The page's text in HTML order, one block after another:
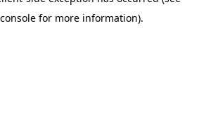
for more information).